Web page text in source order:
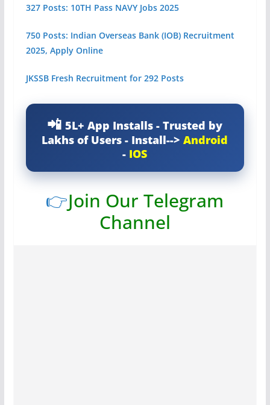
327 Posts: 10TH Pass NAVY Jobs 2025
750 Posts: Indian Overseas Bank (IOB) Recruitment
2025, Apply Online
JKSSB Fresh Recruitment for 292 Posts
5L+ App Installs - Trusted by
Lakhs of Users - Install-->Android
- IOS
👉Join Our Telegram
Channel